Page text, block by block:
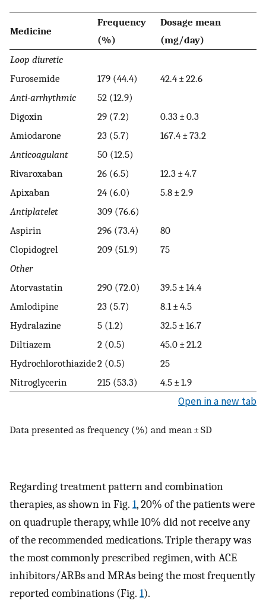
Medicine
Frequency
(%)
Dosage mean
(mg/day)
Loop diuretic
Furosemide
179 (44.4)
42.4 ± 22.6
Anti-arrhythmic
52 (12.9)
Digoxin
29 (7.2)
0.33 ± 0.3
Amiodarone
23 (5.7)
167.4 ± 73.2
Anticoagulant
50 (12.5)
Rivaroxaban
26 (6.5)
12.3 ± 4.7
Apixaban
24 (6.0)
5.8 ± 2.9
Antiplatelet
309 (76.6)
Aspirin
296 (73.4)
80
Clopidogrel
209 (51.9)
75
Other
Atorvastatin
290 (72.0)
39.5 ± 14.4
Amlodipine
23 (5.7)
8.1 ± 4.5
Hydralazine
5 (1.2)
32.5 ± 16.7
Diltiazem
2 (0.5)
45.0 ± 21.2
Hydrochlorothiazide2 (0.5)
25
Nitroglycerin
215 (53.3) 4.5 ± 1.9
Open in a new tab
Data presented as frequency (%) and mean ± SD
Regarding treatment pattern and combination
therapies, as shown in Fig. 1, 20% of the patients were
on quadruple therapy, while 10% did not receive any
of the recommended medications. Triple therapy was
the most commonly prescribed regimen, with ACE
inhibitors/ARBs and MRAs being the most frequently
reported combinations (Fig. 1).